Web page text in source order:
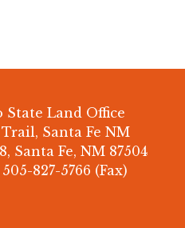
State Land Office
Santa Fe NM
Santa Fe, NM 87504
827-5766 (Fax)